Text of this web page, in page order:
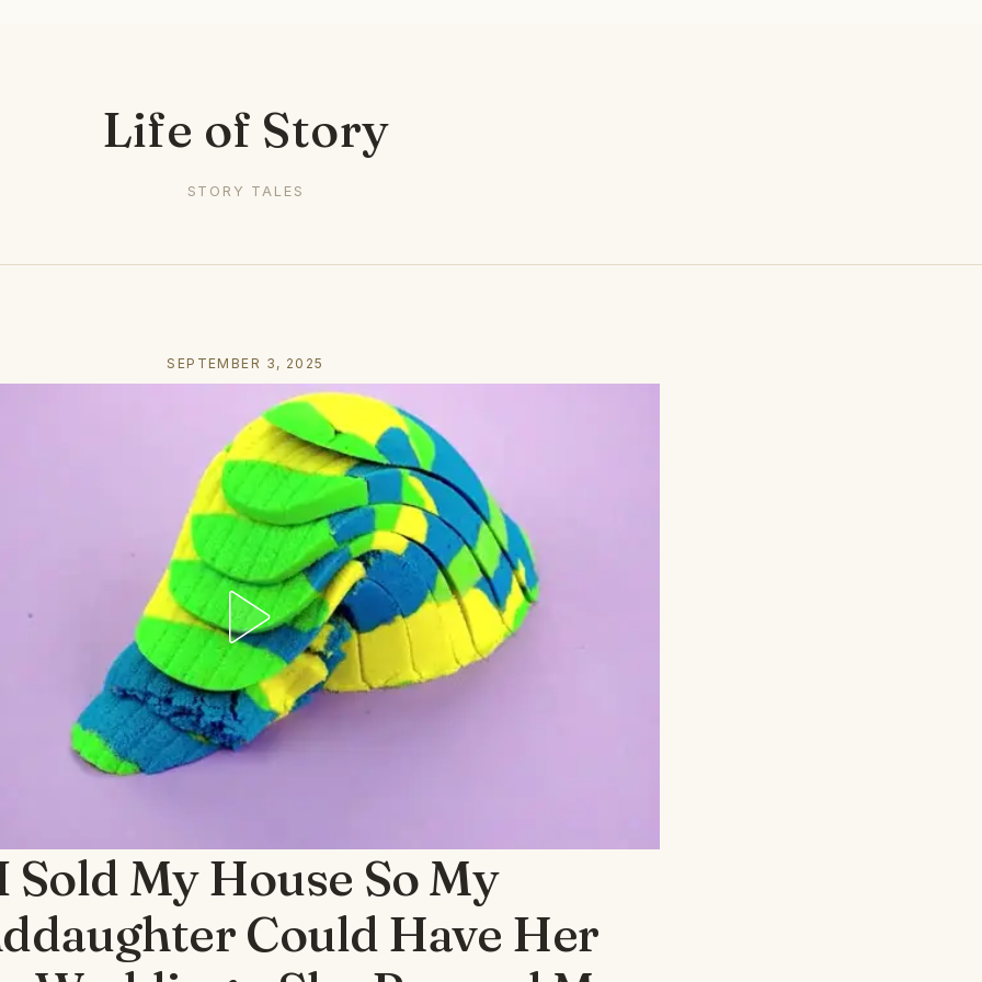
Life of Story
STORY TALES
SEPTEMBER 3, 2025
Sold My House So My
Could Have Her